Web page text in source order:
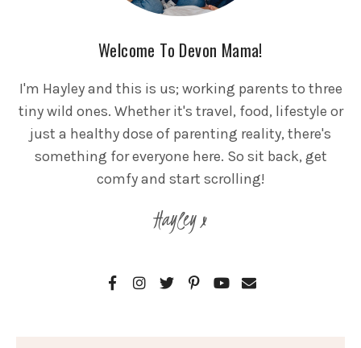
Welcome To Devon Mama!
I'm Hayley and this is us; working parents to three
tiny wild ones. Whether it's travel, food, lifestyle or
just a healthy dose of parenting reality, there's
something for everyone here. So sit back, get
comfy and start scrolling!
Hayley x